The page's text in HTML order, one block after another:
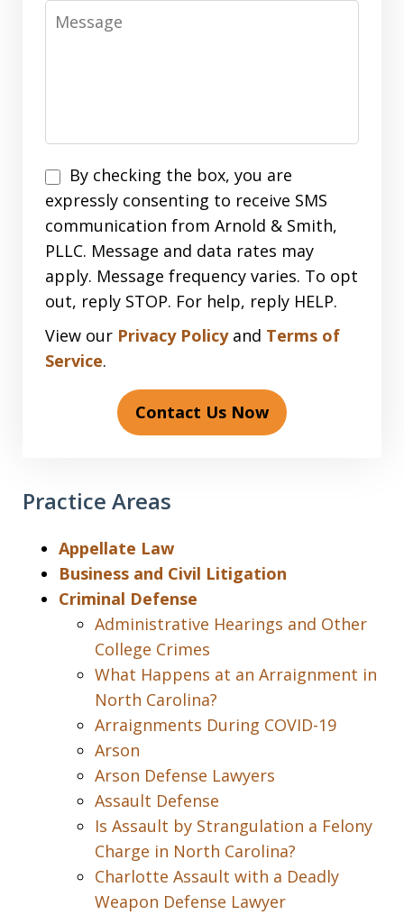
Message
Disclaimer
By checking the box, you are
expressly consenting to receive SMS
communication from Arnold & Smith,
PLLC. Message and data rates may
apply. Message frequency varies. To opt
out, reply STOP. For help, reply HELP.
View our Privacy Policyand Terms of
Service.
Contact Us Now
Practice Areas
Appellate Law
Business and Civil Litigation
Criminal Defense
Administrative Hearings and Other
College Crimes
What Happens at an Arraignment in
North Carolina?
Arraignments During COVID-19
Arson
Arson Defense Lawyers
Assault Defense
Is Assault by Strangulation a Felony
Charge in North Carolina?
Charlotte Assault with a Deadly
Weapon Defense Lawyer